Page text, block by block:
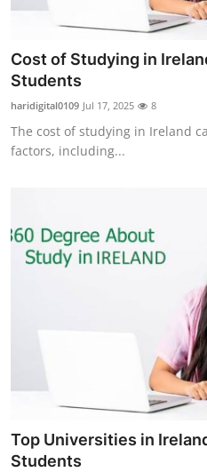
Cost of Studying in
Students
haridigital0109 Jul 17, 2025 8
The cost of studying in Ireland
factors, including...
Top Universities in
Students